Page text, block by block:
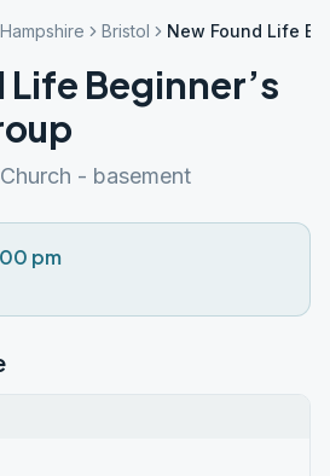
Bristol New Found Life
Life Beginner’s
- basement
pm